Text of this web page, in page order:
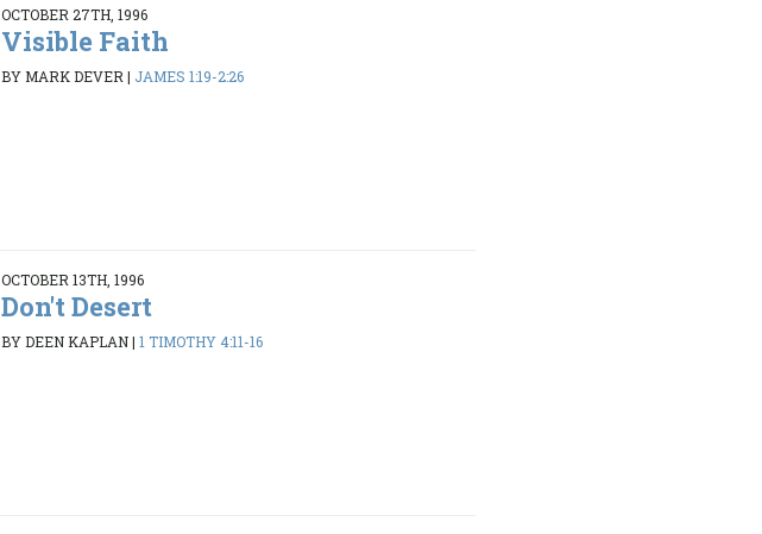
OCTOBER 27TH, 1996
Visible Faith
BY MARK DEVER | JAMES 1:19-2:26
OCTOBER 13TH, 1996
Don't Desert
BY DEEN KAPLAN| 1 TIMOTHY 4:11-16